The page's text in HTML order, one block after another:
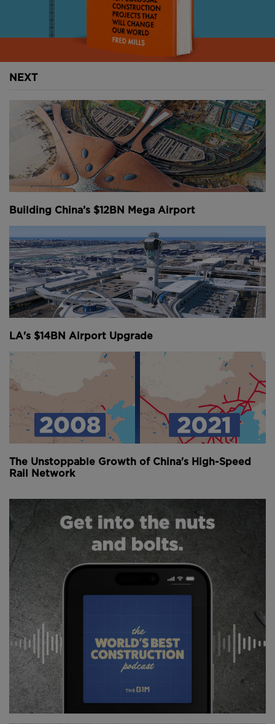
Built on a man-made island, the buildings and
transport connections were world-class, while a dual
runway layout let 28 million passengers pass through
Handed back to China by the British in 1997, Hong
Kong was uniquely positioned to act as a bridge for
western companies looking to penetrate emerging
Chinese markets.
This, and the fact that it sits less than five hours
pushed passenger and freight volumes to the
extreme.
The construction of a satellite concourse and second
terminal in 2007, as well as a mid-field concourse in
2011, didn’t really solve the problem - and the need
to think a bit bigger became clear.
and increase the airport’s capacity by simply
improving operational efficiency, a new, three-
runway system was adopted.
The immense project known as Masterplan 2030 is
basically like constructing an entirely new airport
next to the existing one.
an additional runway.
There’ll be a 3.8-kilometre new runway on reclaimed
land enabling 100 million passengers and some nine
million tonnes of cargo to pass through the airport
each year.
Once complete, the new runway will take over
operations from the existing north runway while its
reconfigured to allow runway three arrivals to access
Terminal 1 without having to cross the centre runway.
A 280,000 square metre new passenger concourse
will support the new runway, linking to a
reconfigured and expanded Terminal 2 via a 2.6-
kilometre extension to the automated people mover
NEXT
Building China’s $12BN Mega Airport
LA's $14BN Airport Upgrade
The Unstoppable Growth of China's High-Speed
Rail Network